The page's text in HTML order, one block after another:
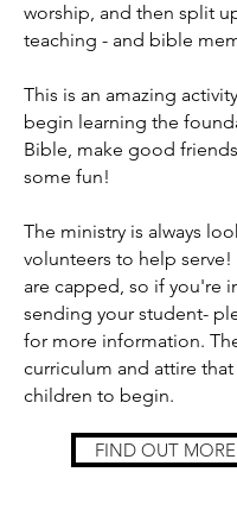
worship, and then split
teaching - and bible
This is an amazing
begin learning the
Bible, make good
some fun!
The ministry is always
volunteers to help serve!
are capped, so if you're
sending your student-
for more information.
curriculum and attire
children to begin.
FIND OUT